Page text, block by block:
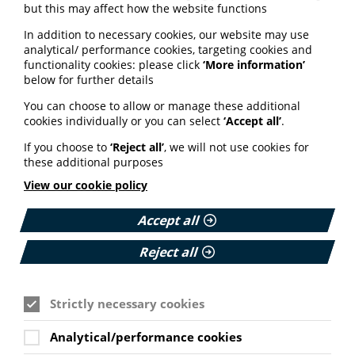
dangers and risks, or have they downplayed the harms
and promoted unproven remedies over appropriate
medical care?
Does it come from a trusted organisation or scientific
T — Think before you share
If it doesn’t pass the TRUST Test, don’t pass it on.
View details of the TRUST test here.
Practical support for
healthcare professionals
Alongside the TRUST Test, we have also developed
practical support for healthcare professionals on
cancer prevention during Cancer Prevention Action
but this may affect how the website functions
In addition to necessary cookies, our website may use
analytical/ performance cookies, targeting cookies and
functionality cookies: please click ‘More information’
below for further details
You can choose to allow or manage these additional
cookies individually or you can select ‘Accept all’.
If you choose to ‘Reject all’, we will not use cookies for
these additional purposes
View our cookie policy
Accept all
Reject all
Strictly necessary cookies
Analytical/performance cookies